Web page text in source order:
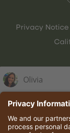
Privacy Notice